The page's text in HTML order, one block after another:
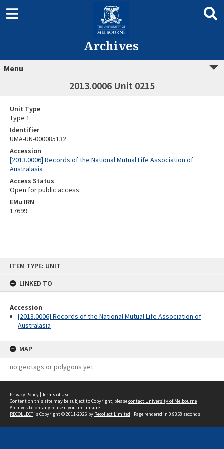
ITEM TYPE: UNIT
LINKED TO
Accession
[2013.0006] Records of the National Mutual Life Association of
Australasia
MAP
no geotags or polygons yet
Archives
Menu
2013.0006 Unit 0215
Unit Type
Type 1
Identifier
UMA-UN-000085132
Accession
[2013.0006] Records of the National Mutual Life Association of
Australasia
Access Status
Open for public access
EMu IRN
17699
Privacy Policy | Terms of Use
Content on this site may be subject to Copyright, pleasecontact University of Melbourne
Archives before any reuse if you are unsure.
RECOLLECTis Copyright © 2011-2026 by Recollect Limited | Page rendered in 0.9358 seconds